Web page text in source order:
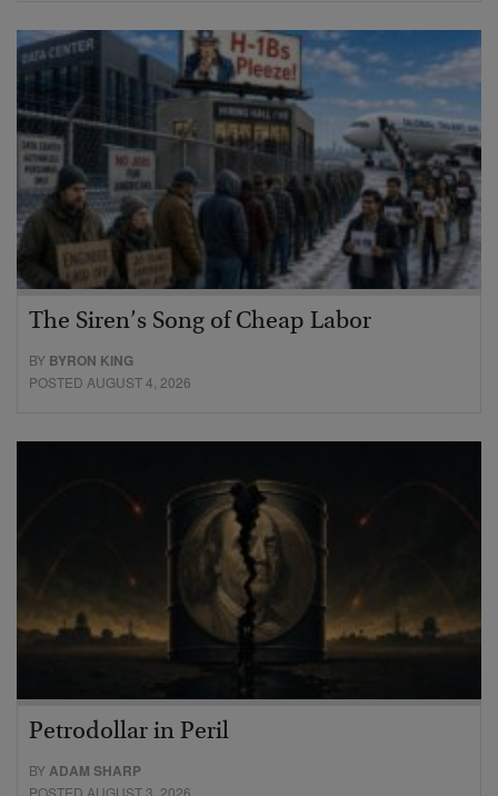
The Siren’s Song of Cheap Labor
BY BYRON KING
POSTED AUGUST 4, 2026
Petrodollar in Peril
BYADAM SHARP